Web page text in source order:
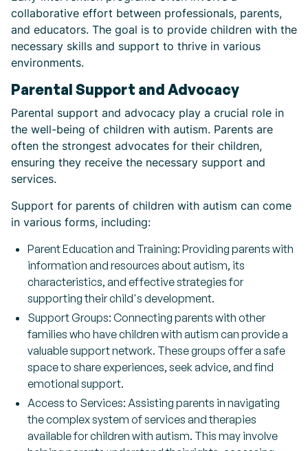
collaborative effort between professionals, parents,
and educators. The goal is to provide children with the
necessary skills and support to thrive in various
environments.
Parental Support and Advocacy
Parental support and advocacy play a crucial role in
the well-being of children with autism. Parents are
often the strongest advocates for their children,
ensuring they receive the necessary support and
services.
Support for parents of children with autism can come
in various forms, including:
Parent Education and Training: Providing parents with
information and resources about autism, its
characteristics, and effective strategies for
supporting their child's development.
Support Groups: Connecting parents with other
families who have children with autism can provide a
valuable support network. These groups offer a safe
space to share experiences, seek advice, and find
emotional support.
Access to Services: Assisting parents in navigating
the complex system of services and therapies
available for children with autism. This may involve